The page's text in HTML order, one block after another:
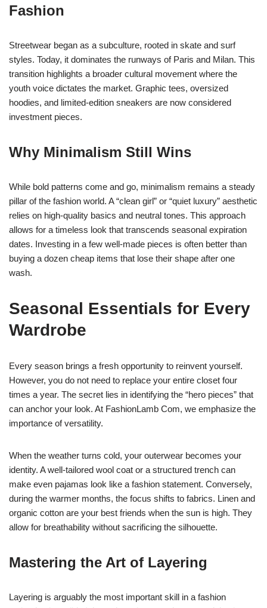
Fashion
Streetwear began as a subculture, rooted in skate and surf
styles. Today, it dominates the runways of Paris and Milan. This
transition highlights a broader cultural movement where the
youth voice dictates the market. Graphic tees, oversized
hoodies, and limited-edition sneakers are now considered
investment pieces.
Why Minimalism Still Wins
While bold patterns come and go, minimalism remains a steady
pillar of the fashion world. A “clean girl” or “quiet luxury” aesthetic
relies on high-quality basics and neutral tones. This approach
allows for a timeless look that transcends seasonal expiration
dates. Investing in a few well-made pieces is often better than
buying a dozen cheap items that lose their shape after one
wash.
Seasonal Essentials for Every
Wardrobe
Every season brings a fresh opportunity to reinvent yourself.
However, you do not need to replace your entire closet four
times a year. The secret lies in identifying the “hero pieces” that
can anchor your look. At FashionLamb Com, we emphasize the
importance of versatility.
When the weather turns cold, your outerwear becomes your
identity. A well-tailored wool coat or a structured trench can
make even pajamas look like a fashion statement. Conversely,
during the warmer months, the focus shifts to fabrics. Linen and
organic cotton are your best friends when the sun is high. They
allow for breathability without sacrificing the silhouette.
Mastering the Art of Layering
Layering is arguably the most important skill in a fashion